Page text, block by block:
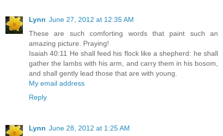
Lynn June 27, 2012 at 12:35 AM
These are such comforting words that paint such an
amazing picture. Praying!
Isaiah 40:11 He shall feed his flock like a shepherd: he shall
gather the lambs with his arm, and carry them in his bosom,
and shall gently lead those that are with young.
My email address
Reply
Lynn June 28, 2012 at 1:25 AM